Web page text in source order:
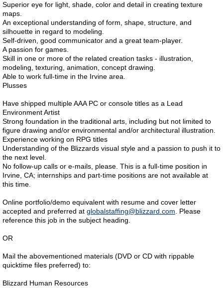
Superior eye for light, shade, color and detail in creating texture
maps.
An exceptional understanding of form, shape, structure, and
silhouette in regard to modeling.
Self-driven, good communicator and a great team-player.
A passion for games.
Skill in one or more of the related creation tasks - illustration,
modeling, texturing, animation, concept drawing.
Able to work full-time in the Irvine area.
Plusses
Have shipped multiple AAA PC or console titles as a Lead
Environment Artist
Strong foundation in the traditional arts, including but not limited to
figure drawing and/or environmental and/or architectural illustration.
Experience working on RPG titles
Understanding of the Blizzards visual style and a passion to push it to
the next level.
No follow-up calls or e-mails, please. This is a full-time position in
Irvine, CA; internships and part-time positions are not available at
this time.
Online portfolio/demo equivalent with resume and cover letter
accepted and preferred at globalstaffing@blizzard.com . Please
reference this job in the subject heading.
OR
Mail the abovementioned materials (DVD or CD with rippable
quicktime files preferred) to:
Blizzard Human Resources